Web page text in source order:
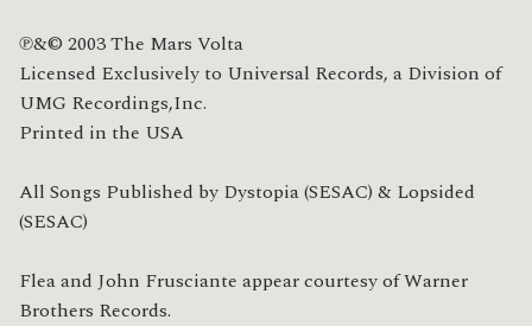
℗&© 2003 The Mars Volta
Licensed Exclusively to Universal Records, a Division of
UMG Recordings,Inc.
Printed in the USA
All Songs Published by Dystopia (SESAC) & Lopsided
(SESAC)
Flea and John Frusciante appear courtesy of Warner
Brothers Records.